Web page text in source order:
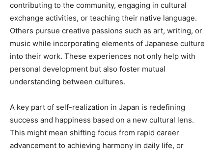
contributing to the community, engaging in cultural
exchange activities, or teaching their native language.
Others pursue creative passions such as art, writing, or
music while incorporating elements of Japanese culture
into their work. These experiences not only help with
personal development but also foster mutual
understanding between cultures.
A key part of self-realization in Japan is redefining
success and happiness based on a new cultural lens.
This might mean shifting focus from rapid career
advancement to achieving harmony in daily life, or